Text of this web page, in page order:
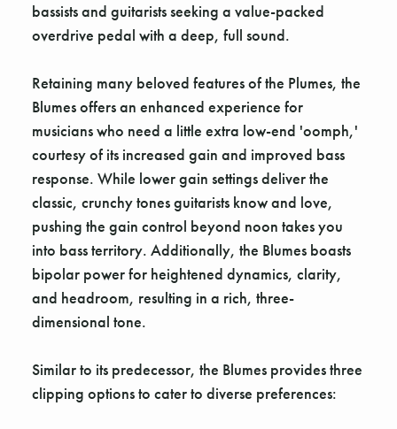
bassists and guitarists seeking a value-packed
overdrive pedal with a deep, full sound.
Retaining many beloved features of the Plumes, the
Blumes offers an enhanced experience for
musicians who need a little extra low-end 'oomph,'
courtesy of its increased gain and improved bass
response. While lower gain settings deliver the
classic, crunchy tones guitarists know and love,
pushing the gain control beyond noon takes you
into bass territory. Additionally, the Blumes boasts
bipolar power for heightened dynamics, clarity,
and headroom, resulting in a rich, three-
dimensional tone.
Similar to its predecessor, the Blumes provides three
clipping options to cater to diverse preferences: